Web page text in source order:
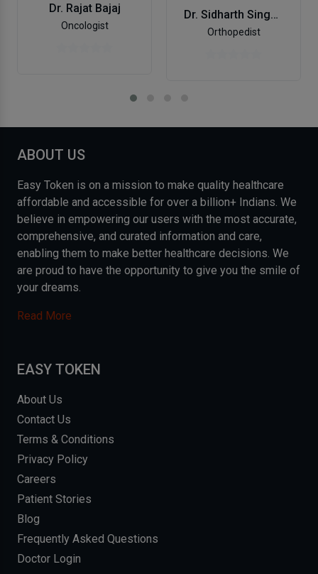
Dr. Rajat Bajaj
Oncologist
Dr. Sidharth Singh Chandel
Orthopedist
ABOUT US
Easy Token is on a mission to make quality healthcare
affordable and accessible for over a billion+ Indians. We
believe in empowering our users with the most accurate,
comprehensive, and curated information and care,
enabling them to make better healthcare decisions. We
are proud to have the opportunity to give you the smile of
your dreams.
Read More
EASY TOKEN
About Us
Contact Us
Terms & Conditions
Privacy Policy
Careers
Patient Stories
Blog
Frequently Asked Questions
Doctor Login